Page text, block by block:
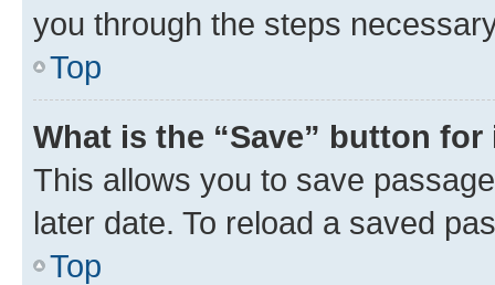
you through the steps
Top
What is the “Save” button
This allows you to save
later date. To reload a saved
Top